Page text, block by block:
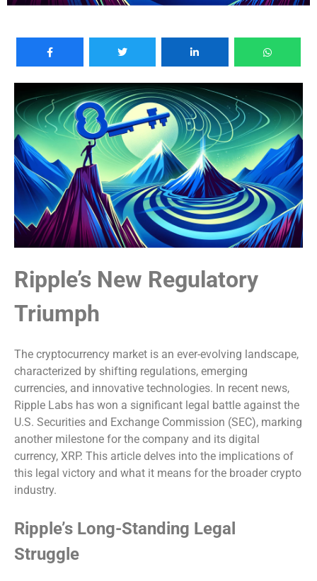
Ripple’s New Regulatory
Triumph
The cryptocurrency market is an ever-evolving landscape,
characterized by shifting regulations, emerging
currencies, and innovative technologies. In recent news,
Ripple Labs has won a significant legal battle against the
U.S. Securities and Exchange Commission (SEC), marking
another milestone for the company and its digital
currency, XRP. This article delves into the implications of
this legal victory and what it means for the broader crypto
industry.
Ripple’s Long-Standing Legal
Struggle